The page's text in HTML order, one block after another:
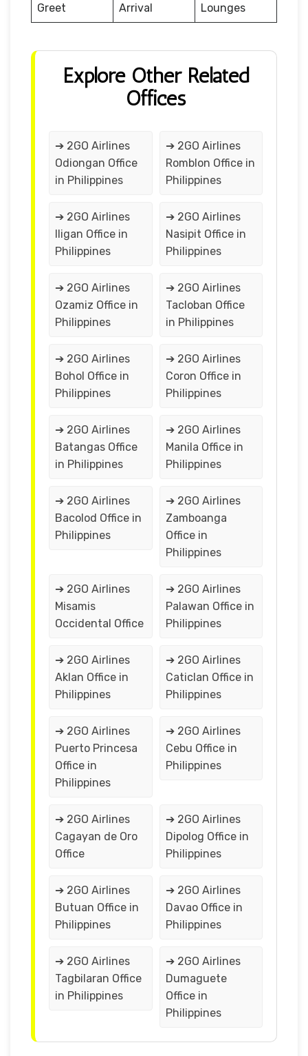
Greet
Arrival
Lounges
Explore Other Related
Offices
➔ 2GO Airlines
Odiongan Office
in Philippines
➔ 2GO Airlines
Romblon Office in
Philippines
➔ 2GO Airlines
Iligan Office in
Philippines
➔ 2GO Airlines
Nasipit Office in
Philippines
➔ 2GO Airlines
Ozamiz Office in
Philippines
➔ 2GO Airlines
Tacloban Office
in Philippines
➔ 2GO Airlines
Bohol Office in
Philippines
➔ 2GO Airlines
Coron Office in
Philippines
➔ 2GO Airlines
Batangas Office
in Philippines
➔ 2GO Airlines
Manila Office in
Philippines
➔ 2GO Airlines
Bacolod Office in
Philippines
➔ 2GO Airlines
Zamboanga
Office in
Philippines
➔ 2GO Airlines
Misamis
Occidental Office
➔ 2GO Airlines
Palawan Office in
Philippines
➔ 2GO Airlines
Aklan Office in
Philippines
➔ 2GO Airlines
Caticlan Office in
Philippines
➔ 2GO Airlines
Puerto Princesa
Office in
Philippines
➔ 2GO Airlines
Cebu Office in
Philippines
➔ 2GO Airlines
Cagayan de Oro
Office
➔ 2GO Airlines
Dipolog Office in
Philippines
➔ 2GO Airlines
Butuan Office in
Philippines
➔ 2GO Airlines
Davao Office in
Philippines
➔ 2GO Airlines
Tagbilaran Office
in Philippines
➔ 2GO Airlines
Dumaguete
Office in
Philippines